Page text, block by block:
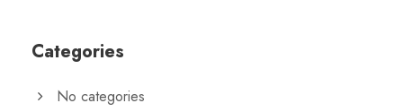
Categories
No categories